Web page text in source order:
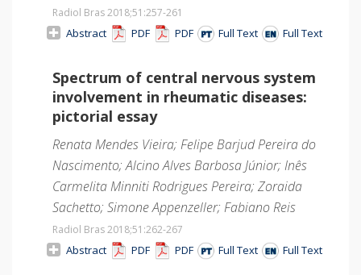
Radiol Bras 2018;51 :257-261
Abstract PDF PDF Full Text Full Text
Spectrum of central nervous system
involvement in rheumatic diseases:
pictorial essay
Renata Mendes Vieira; Felipe Barjud Pereira do
Nascimento; Alcino Alves Barbosa Júnior; Inês
Carmelita Minniti Rodrigues Pereira; Zoraida
Sachetto; Simone Appenzeller; Fabiano Reis
Radiol Bras 2018;51 :262-267
Abstract PDF PDF Full Text Full Text